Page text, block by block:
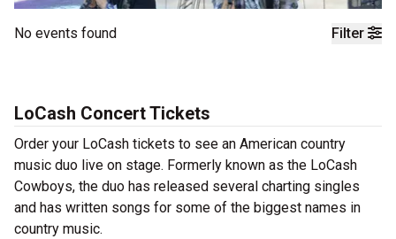
Filter
No events found
LoCash Concert Tickets
Order your LoCash tickets to see an American country
music duo live on stage. Formerly known as the LoCash
Cowboys, the duo has released several charting singles
and has written songs for some of the biggest names in
country music.